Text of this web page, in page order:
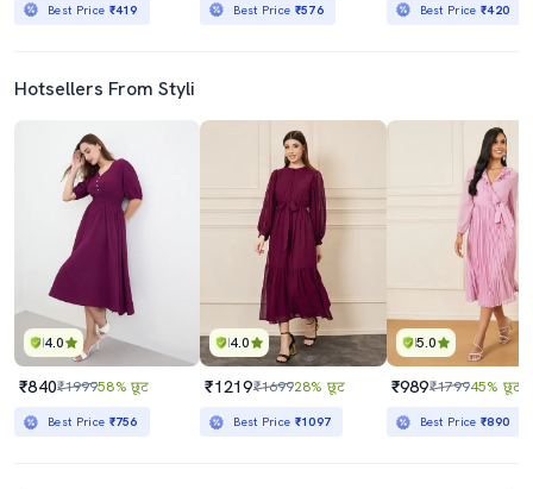
Best Price ₹419 Best Price ₹576 Best Price₹420
Hotsellers From Styli
4.0
₹840₹199958% छूट
Best Price ₹756
4.0
₹1219₹169928% छूट
Best Price ₹1097
5.0
₹989₹179945% छूट
Best Price₹890